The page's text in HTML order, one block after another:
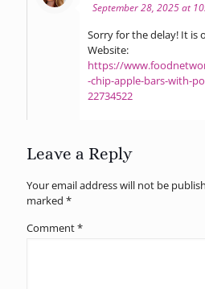
September 28, 2025 at
Sorry for the delay! It is
Website:
https://
-chip-apple-bars-with-
22734522
Leave a Reply
Your email address will not be
marked *
Comment*